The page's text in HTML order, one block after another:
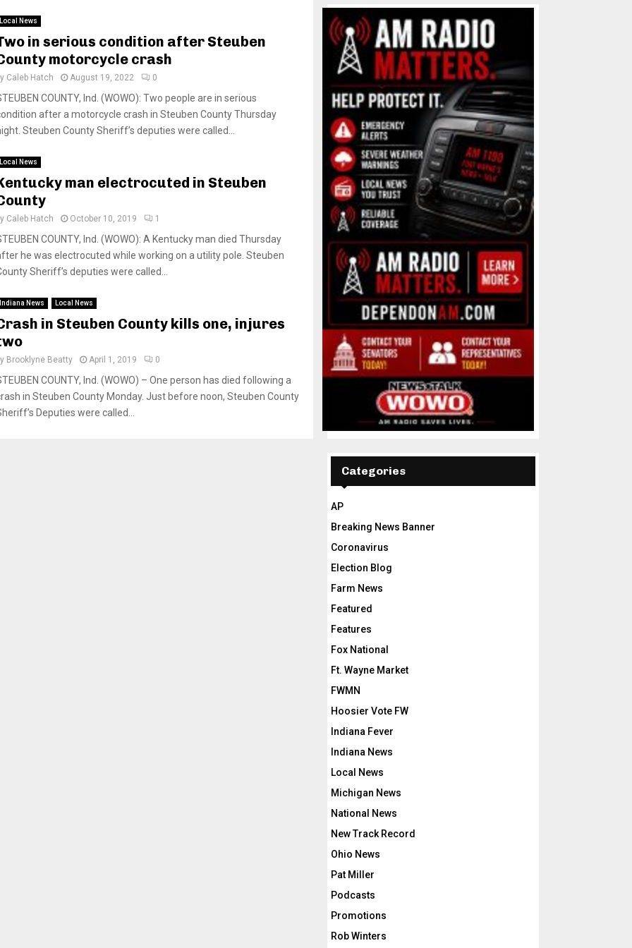
Local News
in serious condition after Steuben
motorcycle crash
Caleb Hatch August 19, 2022 0
COUNTY, Ind. (WOWO): Two people are in serious
after a motorcycle crash in Steuben County Thursday
Steuben County Sheriff’s deputies were called...
Local News
man electrocuted in Steuben
Caleb Hatch October 10, 2019 1
COUNTY, Ind. (WOWO): A Kentucky man died Thursday
he was electrocuted while working on a utility pole. Steuben
Sheriff’s deputies were called...
Indiana News Local News
in Steuben County kills one, injures
Brooklyne Beatty April 1, 2019 0
COUNTY, Ind. (WOWO) – One person has died following a
in Steuben County Monday. Just before noon, Steuben County
Deputies were called...
Categories
AP
Breaking News Banner
Coronavirus
Election Blog
Farm News
Featured
Features
Fox National
Ft. Wayne Market
FWMN
Hoosier Vote FW
Indiana Fever
Indiana News
Local News
Michigan News
National News
New Track Record
Ohio News
Pat Miller
Podcasts
Promotions
Rob Winters